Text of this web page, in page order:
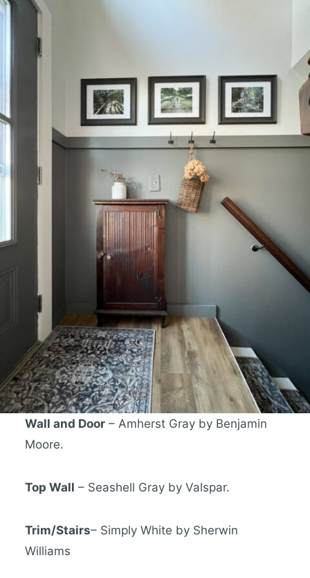
Wall and Door– Amherst Gray by Benjamin
Moore.
Top Wall – Seashell Gray by Valspar.
Trim/Stairs– Simply White by Sherwin
Williams